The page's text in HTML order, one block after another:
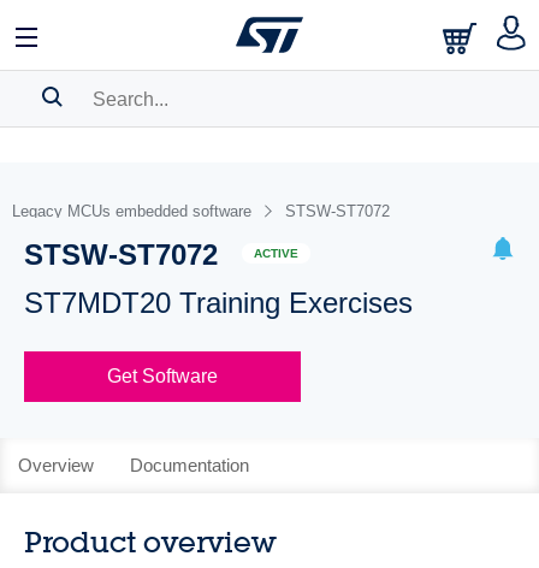
BOOKMARK
Pleaselog into show your saved searches.
Legacy MCUs embedded software STSW-ST7072
STSW-ST7072 ACTIVE
ST7MDT20 Training Exercises
Get Software
Overview Documentation
Product overview